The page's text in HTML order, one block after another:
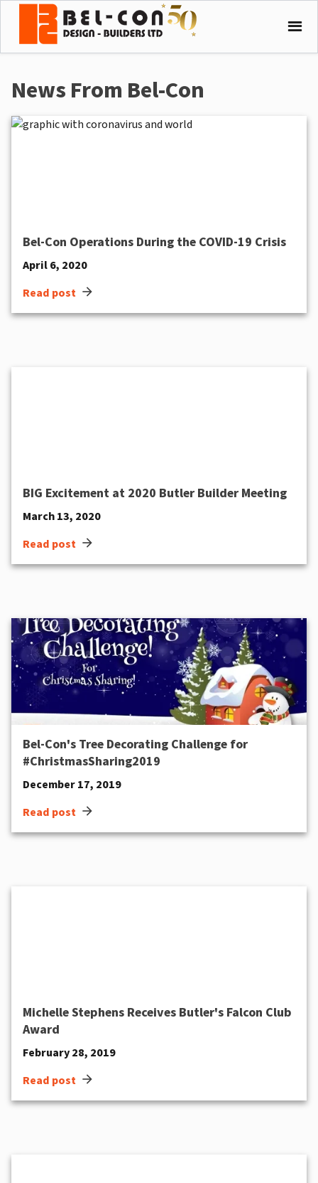
News From Bel-Con
Bel-Con Operations During the COVID-19 Crisis
April 6, 2020
Read post arrow_forward
BIG Excitement at 2020 Butler Builder Meeting
March 13, 2020
Read post arrow_forward
Bel-Con's Tree Decorating Challenge for
#ChristmasSharing2019
December 17, 2019
Read post arrow_forward
Michelle Stephens Receives Butler's Falcon Club
Award
February 28, 2019
Read post arrow_forward